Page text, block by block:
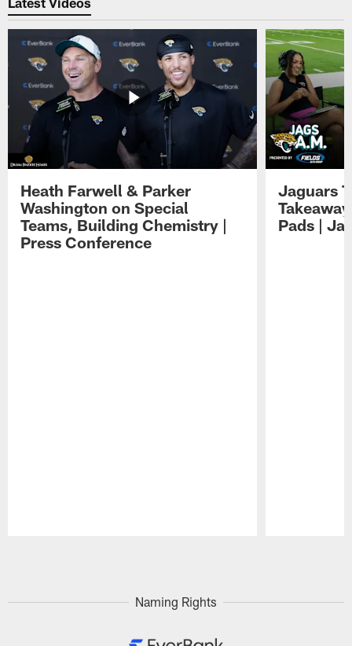
Heath Farwell & Parker
Washington on Special
Teams, Building Chemistry |
Press Conference
Jaguars
Pads |
Naming Rights